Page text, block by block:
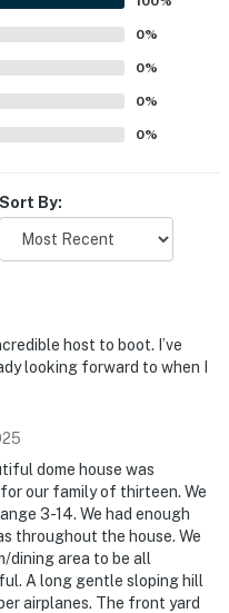
if anything is off
You can count on
you feel welcome —
means to you.
apply
check-in
step to enter and
and lower levels
rent this property.
0%
0%
0%
0%
Sort By:
host to boot. I’ve
looking forward to when I
dome house was
our family of thirteen. We
3-14. We had enough
throughout the house. We
dining area to be all
A long gentle sloping hill
airplanes. The front yard